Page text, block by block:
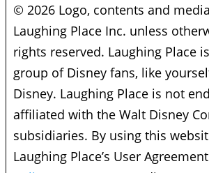
© 2026 Logo, contents and
Laughing Place Inc. unless
rights reserved. Laughing Place
group of Disney fans, like
Disney. Laughing Place is not
affiliated with the Walt Disney
subsidiaries. By using this
Laughing Place’s User